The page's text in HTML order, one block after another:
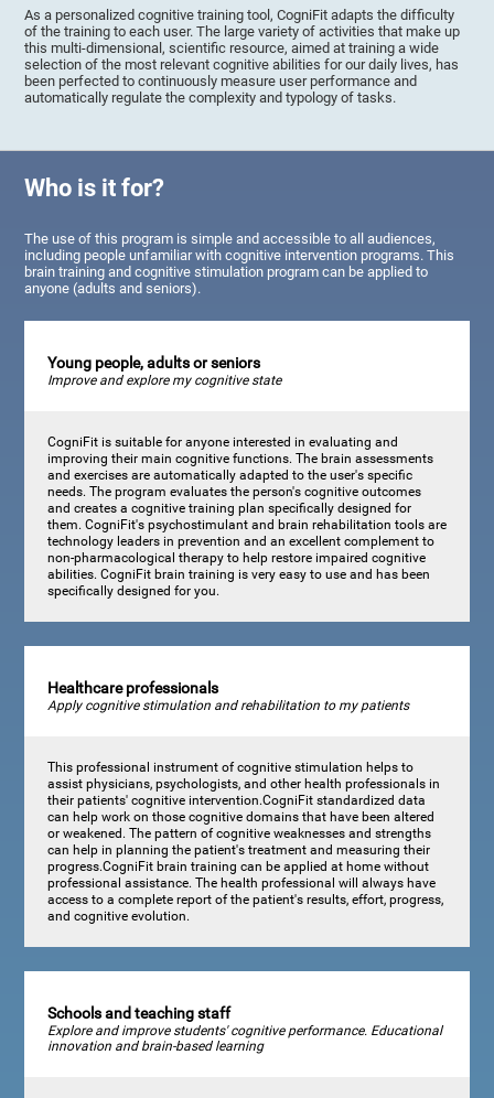
As a personalized cognitive training tool, CogniFit adapts the difficulty
of the training to each user. The large variety of activities that make up
this multi-dimensional, scientific resource, aimed at training a wide
selection of the most relevant cognitive abilities for our daily lives, has
been perfected to continuously measure user performance and
automatically regulate the complexity and typology of tasks.
Who is it for?
The use of this program is simple and accessible to all audiences,
including people unfamiliar with cognitive intervention programs. This
brain training and cognitive stimulation program can be applied to
anyone (adults and seniors).
Young people, adults or seniors
Improve and explore my cognitive state
CogniFit is suitable for anyone interested in evaluating and
improving their main cognitive functions. The brain assessments
and exercises are automatically adapted to the user's specific
needs. The program evaluates the person's cognitive outcomes
and creates a cognitive training plan specifically designed for
them. CogniFit's psychostimulant and brain rehabilitation tools are
technology leaders in prevention and an excellent complement to
non-pharmacological therapy to help restore impaired cognitive
abilities. CogniFit brain training is very easy to use and has been
specifically designed for you.
Healthcare professionals
Apply cognitive stimulation and rehabilitation to my patients
This professional instrument of cognitive stimulation helps to
assist physicians, psychologists, and other health professionals in
their patients' cognitive intervention.CogniFit standardized data
can help work on those cognitive domains that have been altered
or weakened. The pattern of cognitive weaknesses and strengths
can help in planning the patient's treatment and measuring their
progress.CogniFit brain training can be applied at home without
professional assistance. The health professional will always have
access to a complete report of the patient's results, effort, progress,
and cognitive evolution.
Schools and teaching staff
Explore and improve students' cognitive performance. Educational
innovation and brain-based learning